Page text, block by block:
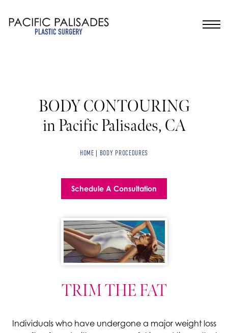
BODY CONTOURING
in Pacific Palisades, CA
HOME BODY PROCEDURES
Schedule A Consultation
TRIM THE FAT
Individuals who have undergone a major weight loss